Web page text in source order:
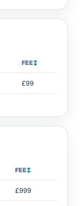
FEE↕
£99
FEE↕
£999